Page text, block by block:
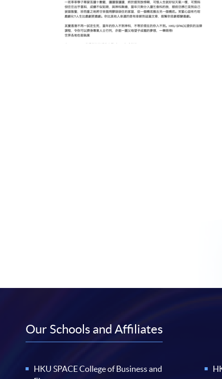
Our Schools and Affiliates
HKU SPACE College of Business and